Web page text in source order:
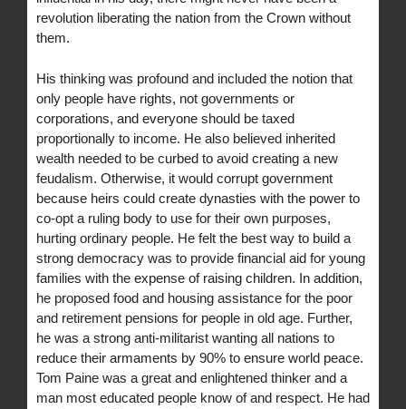
revolution liberating the nation from the Crown without
them.
His thinking was profound and included the notion that
only people have rights, not governments or
corporations, and everyone should be taxed
proportionally to income. He also believed inherited
wealth needed to be curbed to avoid creating a new
feudalism. Otherwise, it would corrupt government
because heirs could create dynasties with the power to
co-opt a ruling body to use for their own purposes,
hurting ordinary people. He felt the best way to build a
strong democracy was to provide financial aid for young
families with the expense of raising children. In addition,
he proposed food and housing assistance for the poor
and retirement pensions for people in old age. Further,
he was a strong anti-militarist wanting all nations to
reduce their armaments by 90% to ensure world peace.
Tom Paine was a great and enlightened thinker and a
man most educated people know of and respect. He had